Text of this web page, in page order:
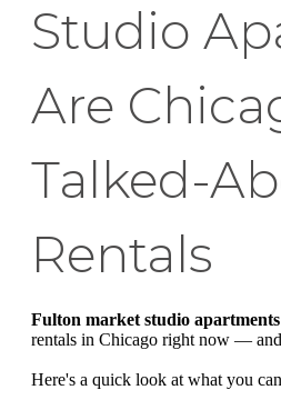
Studio
Are
Talked-
Rentals
Fulton market studio apartments
rentals in Chicago right now —
Here's a quick look at what you